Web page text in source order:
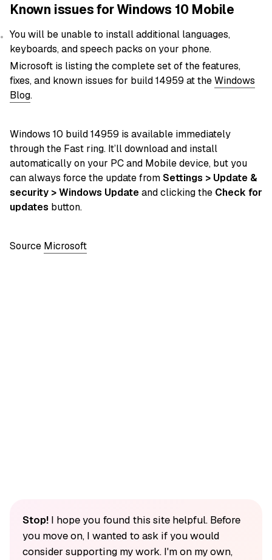
Known issues for Windows 10 Mobile
You will be unable to install additional languages,
keyboards, and speech packs on your phone.
Microsoft is listing the complete set of the features,
fixes, and known issues for build 14959 at theWindows
Blog.
Windows 10 build 14959 is available immediately
through the Fast ring. It’ll download and install
automatically on your PC and Mobile device, but you
can always force the update fromSettings > Update &
security > Windows Updateand clicking the Check for
updates button.
Source Microsoft
Stop!I hope you found this site helpful. Before
you move on, I wanted to ask if you would
consider supporting my work. I'm on my own,